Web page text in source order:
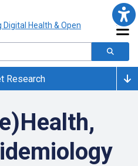
Research